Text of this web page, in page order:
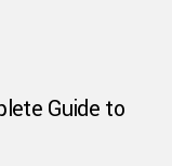
Guide to